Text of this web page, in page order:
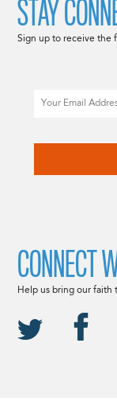
STAY
Sign up to receive the
CONNECT
Help us bring our faith